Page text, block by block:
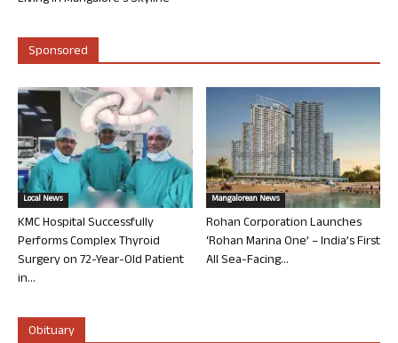
Sponsored
Local News
KMC Hospital Successfully
Performs Complex Thyroid
Surgery on 72-Year-Old Patient
in...
Mangalorean News
Rohan Corporation Launches
‘Rohan Marina One’ – India’s First
All Sea-Facing...
Obituary